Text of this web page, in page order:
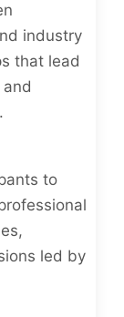
industry
that lead
to
led by